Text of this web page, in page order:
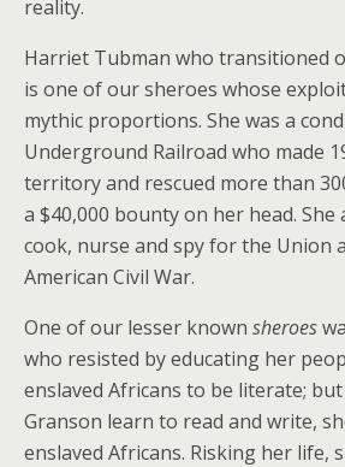
reality.
Harriet Tubman who transitioned
is one of our sheroes whose
mythic proportions. She was a
Underground Railroad who made
territory and rescued more than
a $40,000 bounty on her head. She
cook, nurse and spy for the Union
American Civil War.
One of our lesser known sheroes
who resisted by educating her
enslaved Africans to be literate;
Granson learn to read and write,
enslaved Africans. Risking her life,